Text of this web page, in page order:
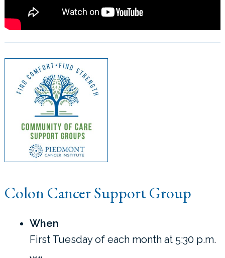
Colon Cancer Support Group
When
First Tuesday of each month at 5:30 p.m.